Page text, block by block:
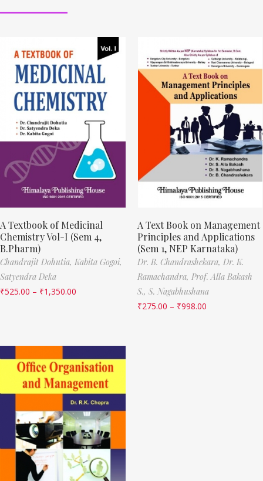
A Textbook of Medicinal
Chemistry Vol-I (Sem 4,
B.Pharm)
Chandrajit Dohutia, Kabita Gogoi,
Satyendra Deka
₹525.00 – ₹1,350.00
A Text Book on Management
Principles and Applications
(Sem 1, NEP Karnataka)
Dr. B. Chandrashekara, Dr. K.
Ramachandra, Prof. Alla Bakash
S., S. Nagabhushana
₹275.00 – ₹998.00